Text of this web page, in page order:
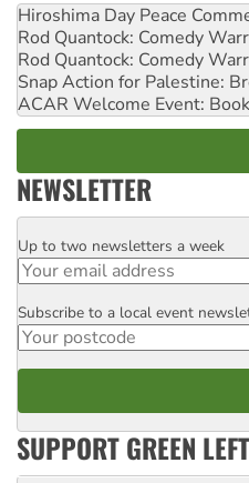
Hiroshima Day Peace
Rod Quantock: Comedy
Rod Quantock: Comedy
Snap Action for Palestine:
ACAR Welcome Event:
NEWSLETTER
Email
Up to two newsletters a week
Postcode
Subscribe to a local event
SUPPORT GREEN LEFT